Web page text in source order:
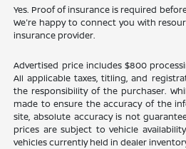
Yes. Proof of insurance is required
We're happy to connect you with
insurance provider.
Advertised price includes $800
All applicable taxes, titling, and
the responsibility of the purchaser.
made to ensure the accuracy of the
site, absolute accuracy is not
prices are subject to vehicle
vehicles currently held in dealer